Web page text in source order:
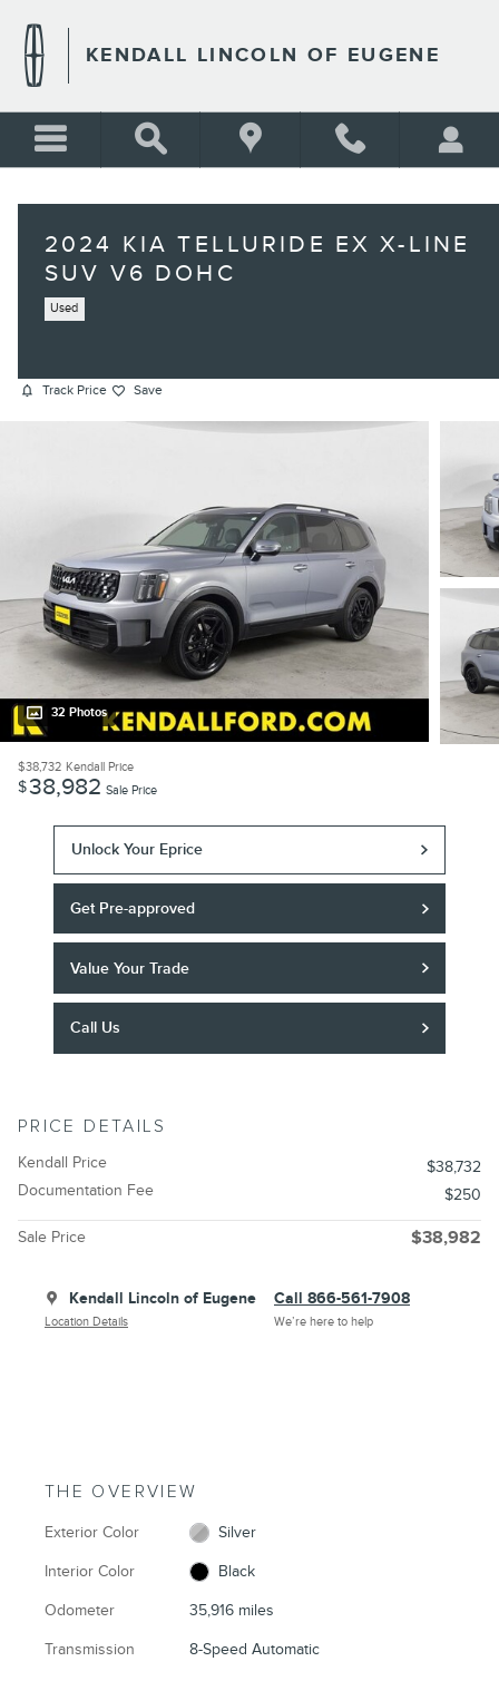
KENDALL LINCOLN OF EUGENE
2024 KIA TELLURIDE EX X-LINE
SUV V6 DOHC
Used
Track Price Save
32 Photos
$38,732 Kendall Price
$38,982 Sale Price
Unlock Your Eprice
Get Pre-approved
Value Your Trade
Call Us
PRICE DETAILS
Kendall Price
$38,732
Documentation Fee
$250
Sale Price $38,982
Kendall Lincoln of Eugene
Location Details
Call 866-561-7908
We’re here to help
THE OVERVIEW
Exterior Color Silver
Interior Color Black
Odometer 35,916 miles
Transmission 8-Speed Automatic